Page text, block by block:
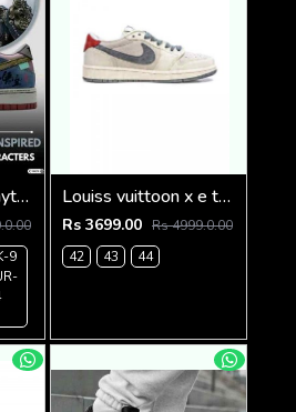
Nikee dunk low myth wukong 583
9
Louiss vuittoon x e travis scott beige grey
Rs 3699.00 Rs 4999.0.00
42
43 44